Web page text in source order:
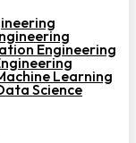
Engineering
Learning
Science